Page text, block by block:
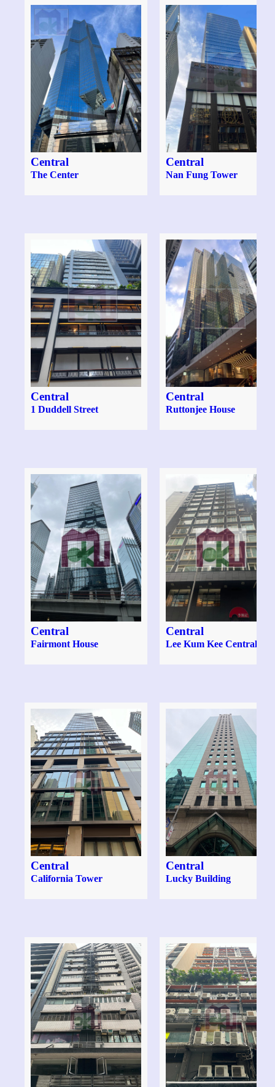
Central
The Center
Central
Nan Fung Tower
Central
1 Duddell Street
Central
Ruttonjee House
Central
Fairmont House
Central
Lee Kum Kee Central
Central
California Tower
Central
Lucky Building